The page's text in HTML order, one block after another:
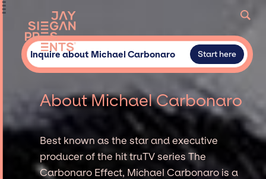
Inquire about Michael Carbonaro Start here
About Michael Carbonaro
Best known as the star and executive
producer of the hit truTV series The
Carbonaro Effect, Michael Carbonaro is a